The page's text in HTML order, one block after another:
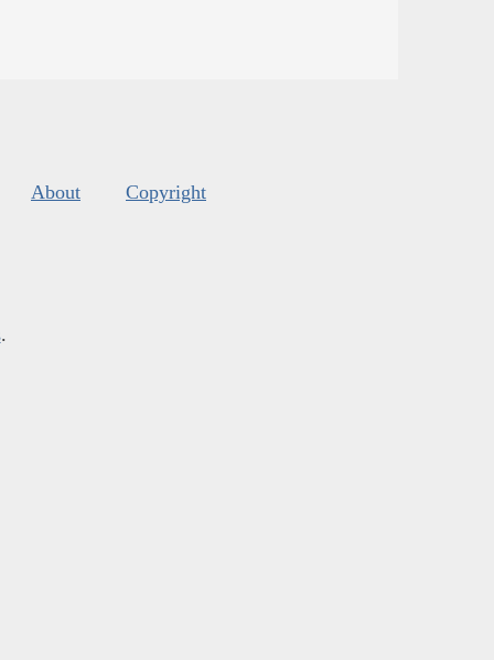
About Copyright
.